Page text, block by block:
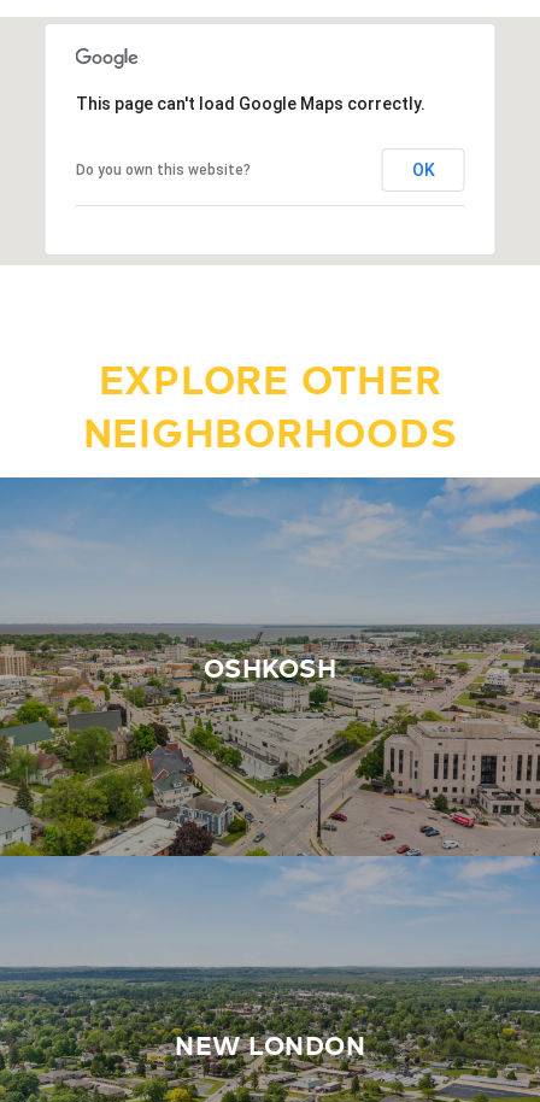
This page can't load Google Maps correctly.
Do you own this website? OK
EXPLORE OTHER
NEIGHBORHOODS
OSHKOSH
NEW LONDON